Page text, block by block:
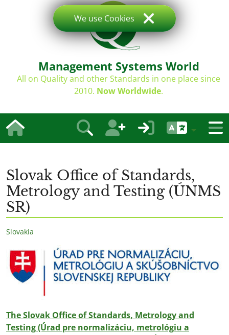
Management Systems World
All on Quality and other Standards in one place since
2010. Now Worldwide.
Slovak Office of Standards,
Metrology and Testing (ÚNMS
SR)
Slovakia
The Slovak Office of Standards, Metrology and
Testing (Úrad pre normalizáciu, metrológiu a
We use Cookies